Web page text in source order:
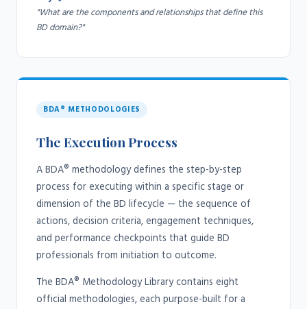
"What are the components and relationships that define this
BD domain?"
BDA® METHODOLOGIES
The Execution Process
A BDA® methodology defines the step-by-step
process for executing within a specific stage or
dimension of the BD lifecycle — the sequence of
actions, decision criteria, engagement techniques,
and performance checkpoints that guide BD
professionals from initiation to outcome.
The BDA® Methodology Library contains eight
official methodologies, each purpose-built for a